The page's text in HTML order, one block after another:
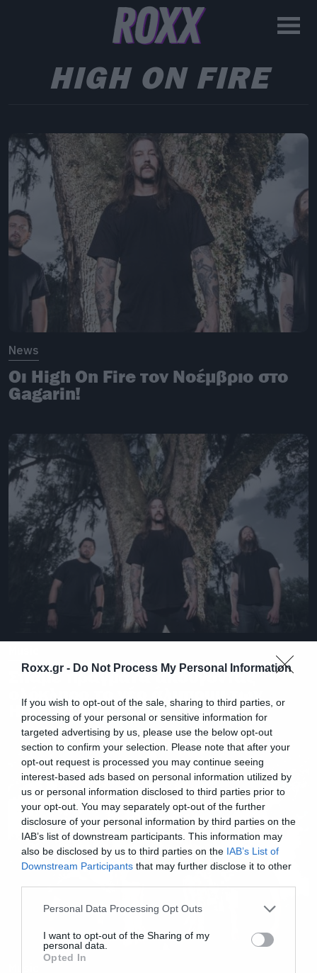
Roxx.gr - Do Not Process My Personal Information
If you wish to opt-out of the sale, sharing to third parties, or
processing of your personal or sensitive information for
targeted advertising by us, please use the below opt-out
section to confirm your selection. Please note that after your
opt-out request is processed you may continue seeing
interest-based ads based on personal information utilized by
us or personal information disclosed to third parties prior to
your opt-out. You may separately opt-out of the further
disclosure of your personal information by third parties on the
IAB’s list of downstream participants. This information may
also be disclosed by us to third parties on the IAB’s List of
Downstream Participants that may further disclose it to other
Please note that this website/app uses one or more Google
not limited to your visit or usage behaviour. You may click to
grant or deny consent to Google and its third-party tags to
use your data for below specified purposes in below Google
Personal Data Processing Opt Outs
I want to opt-out of the Sharing of my
personal data.
Opted In
HIGH ON FIRE
News
Οι High On Fire τον Νοέμβριο στο
Gagarin!
Σπάμε πράγματα ακούγοντας
ολόκληρο το νέο άλμπουμ των
High on Fire